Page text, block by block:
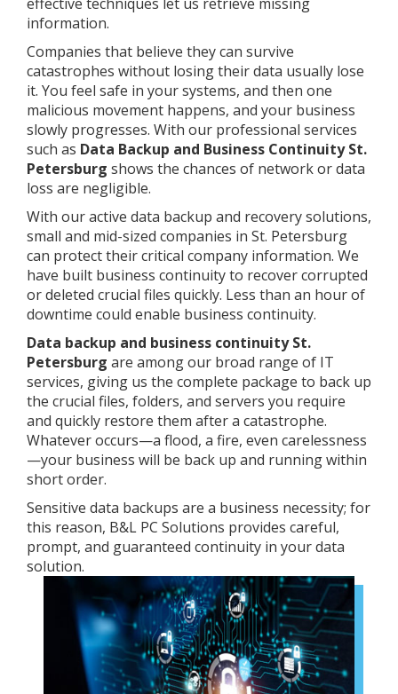
information.
Companies that believe they can survive
catastrophes without losing their data usually lose
it. You feel safe in your systems, and then one
malicious movement happens, and your business
slowly progresses. With our professional services
such as Data Backup and Business Continuity St.
Petersburg shows the chances of network or data
loss are negligible.
With our active data backup and recovery solutions,
small and mid-sized companies in St. Petersburg
can protect their critical company information. We
have built business continuity to recover corrupted
or deleted crucial files quickly. Less than an hour of
downtime could enable business continuity.
Data backup and business continuity St.
Petersburg are among our broad range of IT
services, giving us the complete package to back up
the crucial files, folders, and servers you require
and quickly restore them after a catastrophe.
Whatever occurs—a flood, a fire, even carelessness
—your business will be back up and running within
short order.
Sensitive data backups are a business necessity; for
this reason, B&L PC Solutions provides careful,
prompt, and guaranteed continuity in your data
solution.